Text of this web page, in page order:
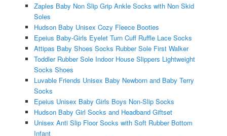
Zaples Baby Non Slip Grip Ankle Socks with Non Skid
Soles
Hudson Baby Unisex Cozy Fleece Booties
Epeius Baby-Girls Eyelet Turn Cuff Ruffle Lace Socks
Attipas Baby Shoes Socks Rubber Sole First Walker
Toddler Rubber Sole Indoor House Slippers Lightweight
Socks Shoes
Luvable Friends Unisex Baby Newborn and Baby Terry
Socks
Epeius Unisex Baby Girls Boys Non-Slip Socks
Hudson Baby Girl Socks and Headband Giftset
Unisex Anti Slip Floor Socks with Soft Rubber Bottom
Infant